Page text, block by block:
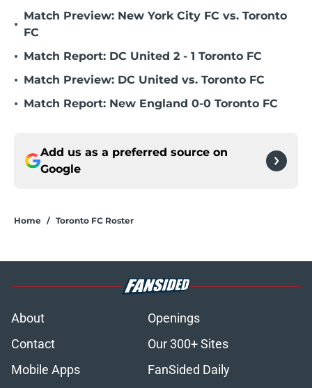
•
Match Preview: New York City FC vs. Toronto
FC
• Match Report: DC United 2 - 1 Toronto FC
• Match Preview: DC United vs. Toronto FC
• Match Report: New England 0-0 Toronto FC
Add us as a preferred source on
Google
Home / Toronto FC Roster
About
Openings
Contact
Our 300+ Sites
Mobile Apps
FanSided Daily